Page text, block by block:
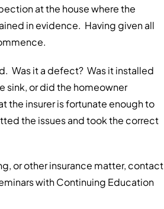
at the house where the
in evidence. Having given all
Was it a defect? Was it installed
sink, or did the homeowner
the insurer is fortunate enough to
the issues and took the correct
or other insurance matter, contact
with Continuing Education